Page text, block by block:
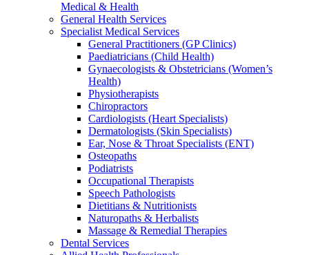
Medical & Health
General Health Services
Specialist Medical Services
General Practitioners (GP Clinics)
Paediatricians (Child Health)
Gynaecologists & Obstetricians (Women’s
Health)
Physiotherapists
Chiropractors
Cardiologists (Heart Specialists)
Dermatologists (Skin Specialists)
Ear, Nose & Throat Specialists (ENT)
Osteopaths
Podiatrists
Occupational Therapists
Speech Pathologists
Dietitians & Nutritionists
Naturopaths & Herbalists
Massage & Remedial Therapies
Dental Services